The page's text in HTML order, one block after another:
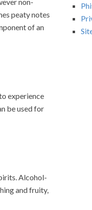
peaty notes
of an
experience
be used for
Alcohol-
and fruity,